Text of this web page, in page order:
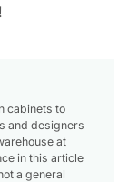
cabinets to
and designers
at
in this article
a general